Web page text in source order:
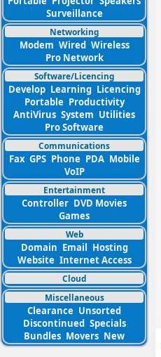
Surveillance
Networking
Modem Wired Wireless
Pro Network
Software/Licencing
Develop Learning Licencing
Portable Productivity
AntiVirus System Utilities
Pro Software
Communications
Fax GPS Phone PDA Mobile
VoIP
Entertainment
Controller DVD Movies
Games
Web
Domain Email Hosting
Website Internet Access
Cloud
Miscellaneous
Clearance Unsorted
Discontinued Specials
Bundles Movers New